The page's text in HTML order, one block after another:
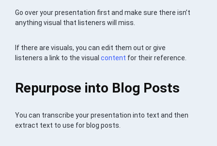
Go over your presentation first and make sure there isn’t
anything visual that listeners will miss.
If there are visuals, you can edit them out or give
listeners a link to the visualcontent for their reference.
Repurpose into Blog Posts
You can transcribe your presentation into text and then
extract text to use for blog posts.